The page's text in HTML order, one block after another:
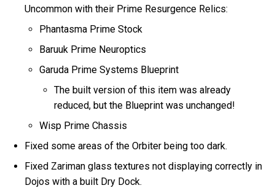
Uncommon with their Prime Resurgence Relics:
Phantasma Prime Stock
Baruuk Prime Neuroptics
Garuda Prime Systems Blueprint
The built version of this item was already
reduced, but the Blueprint was unchanged!
Wisp Prime Chassis
Fixed some areas of the Orbiter being too dark.
Fixed Zariman glass textures not displaying correctly in
Dojos with a built Dry Dock.